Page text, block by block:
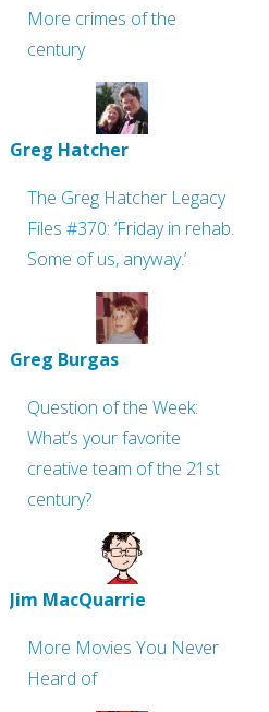
More crimes of the
century
Greg Hatcher
The Greg Hatcher Legacy
Files #370: ‘Friday in rehab.
Some of us, anyway.’
Greg Burgas
Question of the Week:
What’s your favorite
creative team of the 21st
century?
Jim MacQuarrie
More Movies You Never
Heard of